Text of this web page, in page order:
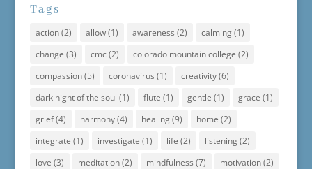
Tags
action(2) allow(1) awareness (2) calming(1)
change (3) cmc(2) colorado mountain college (2)
compassion(5) coronavirus (1) creativity(6)
dark night of the soul (1) flute (1) gentle (1) grace (1)
grief(4) harmony(4) healing(9) home (2)
integrate (1) investigate (1) life (2) listening(2)
love (3) meditation(2) mindfulness (7) motivation(2)